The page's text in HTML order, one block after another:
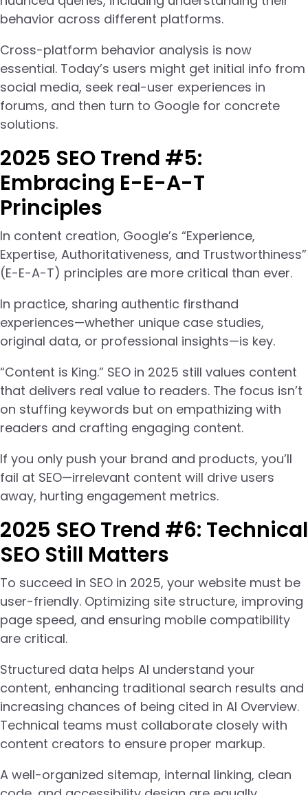
behavior across different platforms.
Cross-platform behavior analysis is now
essential. Today’s users might get initial info from
social media, seek real-user experiences in
forums, and then turn to Google for concrete
solutions.
2025 SEO Trend #5:
Embracing E-E-A-T
Principles
In content creation, Google’s “Experience,
Expertise, Authoritativeness, and Trustworthiness”
(E-E-A-T) principles are more critical than ever.
In practice, sharing authentic firsthand
experiences—whether unique case studies,
original data, or professional insights—is key.
“Content is King.” SEO in 2025 still values content
that delivers real value to readers. The focus isn’t
on stuffing keywords but on empathizing with
readers and crafting engaging content.
If you only push your brand and products, you’ll
fail at SEO—irrelevant content will drive users
away, hurting engagement metrics.
2025 SEO Trend #6: Technical
SEO Still Matters
To succeed in SEO in 2025, your website must be
user-friendly. Optimizing site structure, improving
page speed, and ensuring mobile compatibility
are critical.
Structured data helps AI understand your
content, enhancing traditional search results and
increasing chances of being cited in AI Overview.
Technical teams must collaborate closely with
content creators to ensure proper markup.
A well-organized sitemap, internal linking, clean